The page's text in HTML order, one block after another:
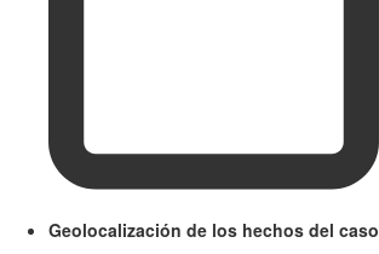
Geolocalización de los hechos del caso